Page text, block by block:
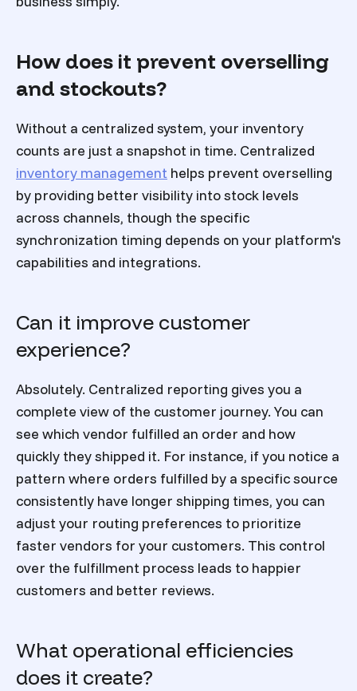
How does it prevent overselling
and stockouts?
Without a centralized system, your inventory
counts are just a snapshot in time. Centralized
inventory management helps prevent overselling
by providing better visibility into stock levels
across channels, though the specific
synchronization timing depends on your platform's
capabilities and integrations.
Can it improve customer
experience?
Absolutely. Centralized reporting gives you a
complete view of the customer journey. You can
see which vendor fulfilled an order and how
quickly they shipped it. For instance, if you notice a
pattern where orders fulfilled by a specific source
consistently have longer shipping times, you can
adjust your routing preferences to prioritize
faster vendors for your customers. This control
over the fulfillment process leads to happier
customers and better reviews.
What operational efficiencies
does it create?